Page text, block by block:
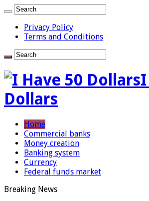
Privacy Policy
Terms and Conditions
I
Dollars
Home
Commercial banks
Money creation
Banking system
Currency
Federal funds market
Breaking News